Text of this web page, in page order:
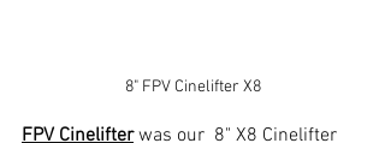
8" FPV Cinelifter X8
FPV Cinelifter was our  8" X8 Cinelifter